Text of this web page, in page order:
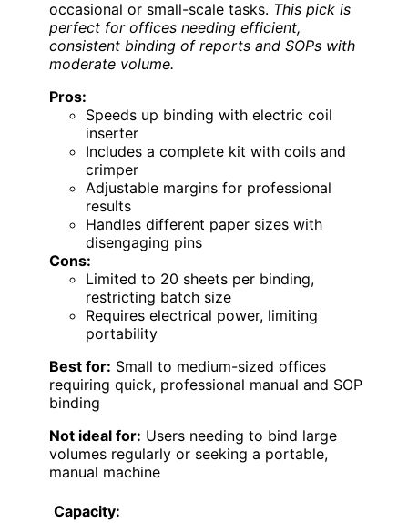
occasional or small-scale tasks. This pick is
perfect for offices needing efficient,
consistent binding of reports and SOPs with
moderate volume.
Pros:
Speeds up binding with electric coil
inserter
Includes a complete kit with coils and
crimper
Adjustable margins for professional
results
Handles different paper sizes with
disengaging pins
Cons:
Limited to 20 sheets per binding,
restricting batch size
Requires electrical power, limiting
portability
Best for: Small to medium-sized offices
requiring quick, professional manual and SOP
binding
Not ideal for: Users needing to bind large
volumes regularly or seeking a portable,
manual machine
Capacity: